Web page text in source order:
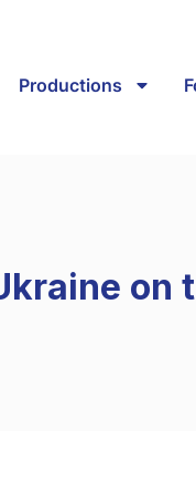
Productions
on